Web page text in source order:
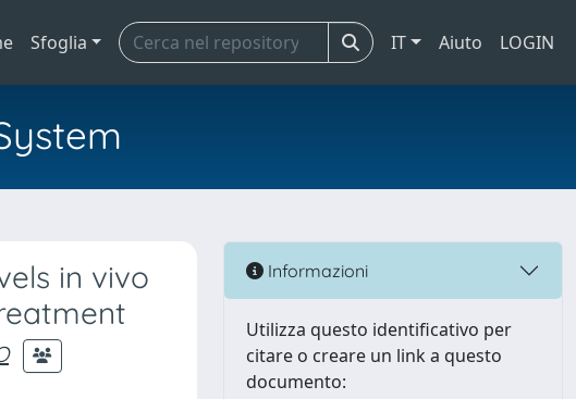
Sfoglia IT Aiuto LOGIN
in vivo
Informazioni
Utilizza questo identificativo per
citare o creare un link a questo
documento: